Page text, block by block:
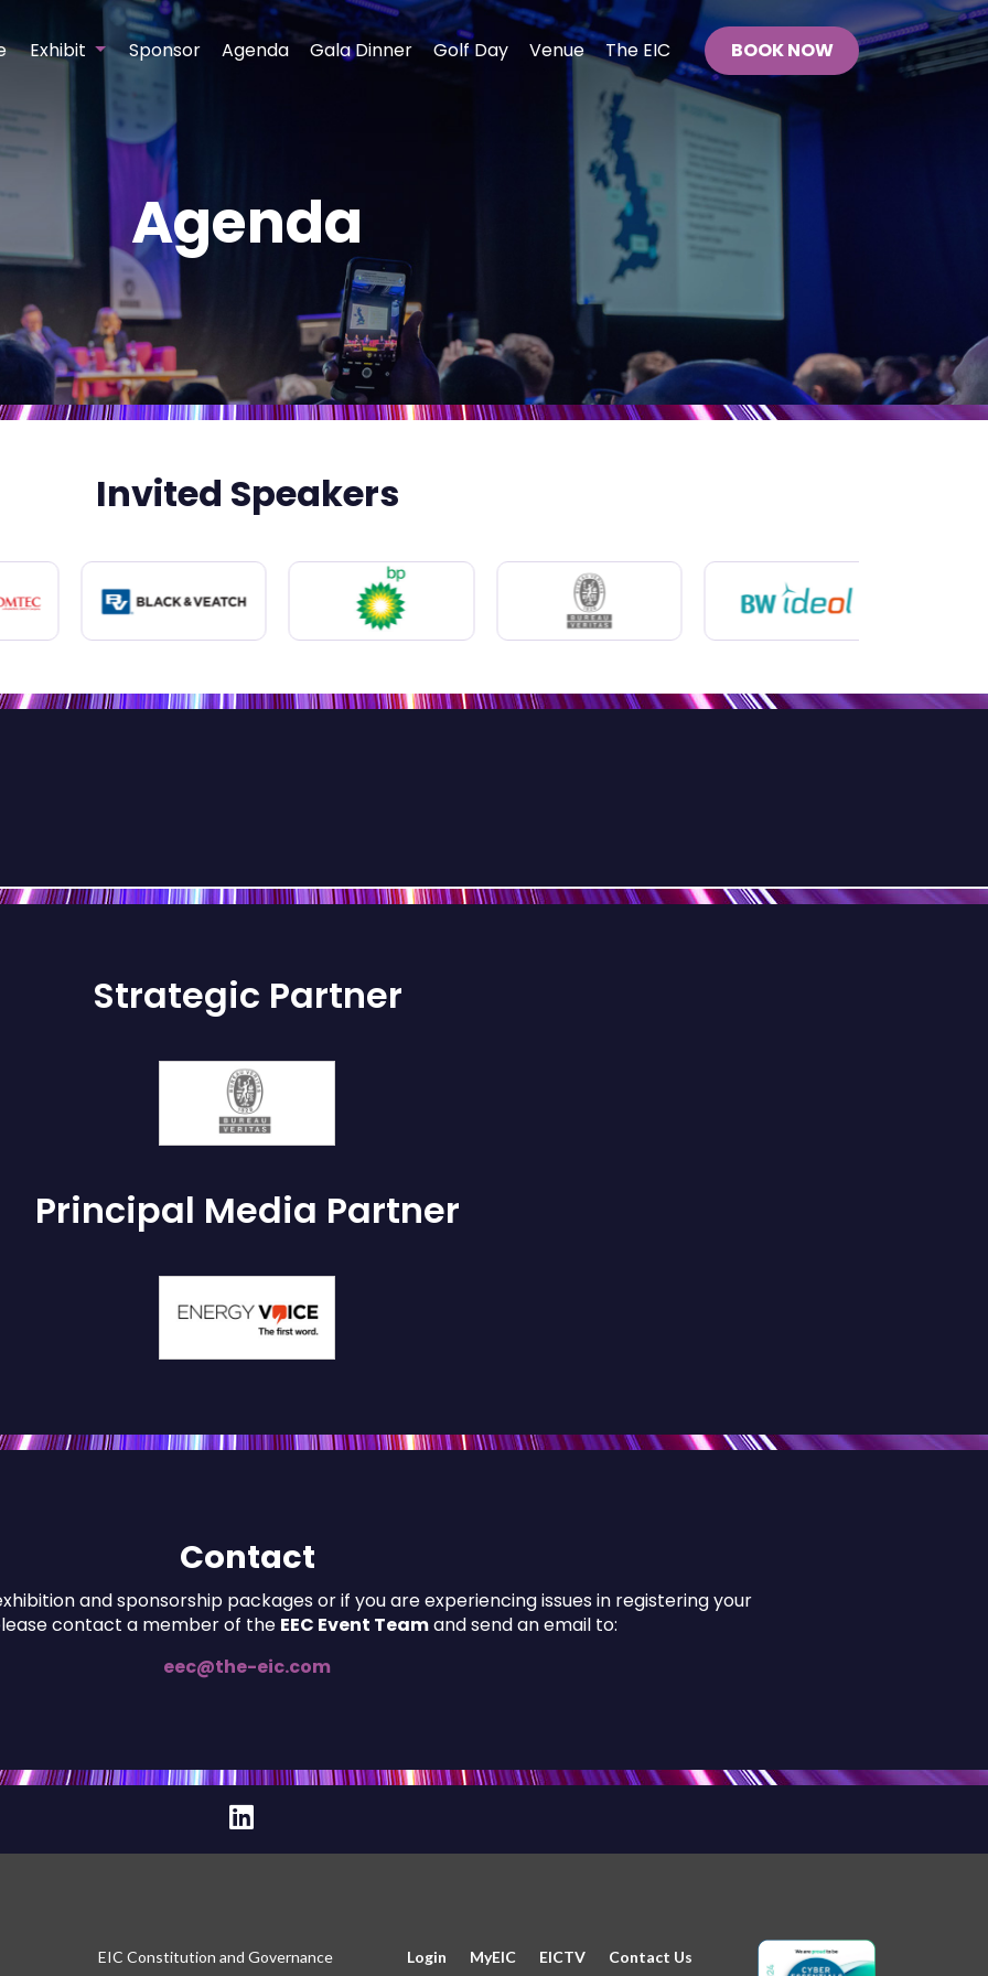
Exhibit Sponsor Agenda Gala Dinner Golf Day Venue The EIC BOOK NOW
Agenda
Invited Speakers
Strategic Partner
Principal Media Partner
Contact
and sponsorship packages or if you are experiencing issues in registering your
contact a member of the EEC Event Teamand send an email to:
eec@the-eic.com
EIC Constitution and Governance Login MyEIC EICTV Contact Us